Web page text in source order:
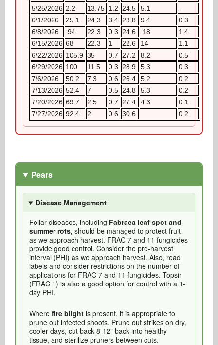
5/25/2026 2.2 13.75 1.2 24.5 5.1
–
6/1/2026
25.1 24.3 3.4 23.8 9.4
0.3
6/8/2026
94 22.3 0.3 24.6 18
1.4
6/15/2026 68 22.3 1 22.6 14
1.1
6/22/2026 105.9 35 0.7 27.2 8.2
0.5
6/29/2026 100 11.5 0.3 28.9 5.3
0.3
7/6/2026
50.2 7.3 0.6 26.4 5.2
0.2
7/13/2026 52.4 7 0.5 24.8 5.3
0.2
7/20/2026 69.7 2.5 0.7 27.4 4.3
0.1
7/27/2026 92.4 2 0.6 30.6 0.2
Pears
Disease Management
Foliar diseases, including Fabraea leaf spot and
summer rots, should be managed to protect fruit
as we approach harvest. FRAC 7 and 11 fungicides
provide good control. Consider the pre-harvest
interval (PHI) as we approach harvest. Also, read
labels and consider restrictions on the number of
applications for FRAC 7 and 11 fungicides. Topsin
(FRAC 1) is also a good option for control with a 1-
day PHI.
Wherefire blight is present, it is appropriate to
prune out infected shoots. Prune out strikes on dry,
cooler days, cut back 8-12” back into healthy
tissue, and sterilize pruners between cuts.